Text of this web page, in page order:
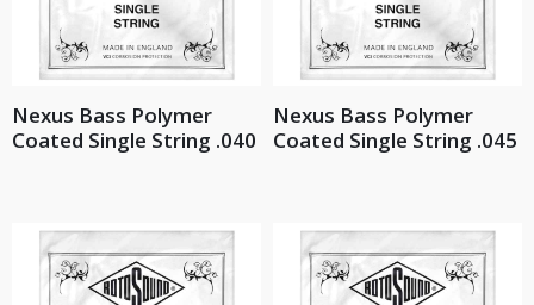
Nexus Bass Polymer
Coated Single String .040
Nexus Bass Polymer
Coated Single String .045